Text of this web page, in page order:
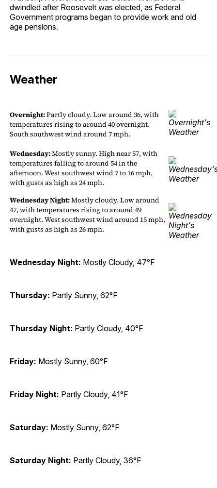
dwindled after Roosevelt was elected, as Federal
Government programs began to provide work and old
age pensions.
Weather
Overnight:Partly cloudy. Low around 36, with
temperatures rising to around 40 overnight.
South southwest wind around 7 mph.
Wednesday:Mostly sunny. High near 57, with
temperatures falling to around 54 in the
afternoon. West southwest wind 7 to 16 mph,
with gusts as high as 24 mph.
Wednesday Night:Mostly cloudy. Low around
47, with temperatures rising to around 49
overnight. West southwest wind around 15 mph,
with gusts as high as 26 mph.
Wednesday Night: Mostly Cloudy, 47°F
Thursday: Partly Sunny, 62°F
Thursday Night: Partly Cloudy, 40°F
Friday: Mostly Sunny, 60°F
Friday Night: Partly Cloudy, 41°F
Saturday: Mostly Sunny, 62°F
Saturday Night: Partly Cloudy, 36°F